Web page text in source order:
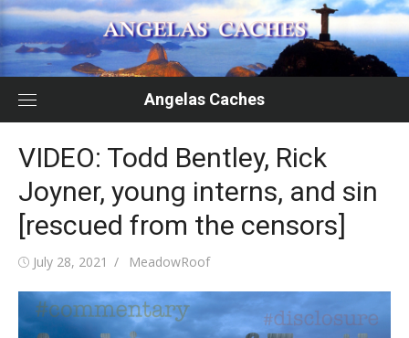
Skip
to
content
Angelas Caches
VIDEO: Todd Bentley, Rick
Joyner, young interns, and sin
[rescued from the censors]
Posted
July 28, 2021 Author
MeadowRoof